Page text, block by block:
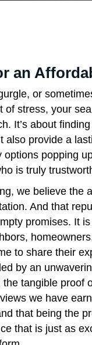
an
or
of stress, your
It’s about
also provide a
options popping
is truly
we believe the
And that
promises. It
to share their
by an
tangible proof
we have
that being the
that is just as